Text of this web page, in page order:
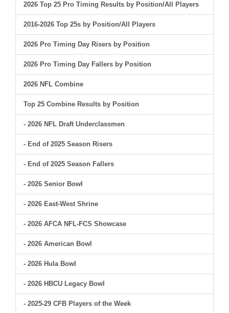
2026 Top 25 Pro Timing Results by Position/All Players
2016-2026 Top 25s by Position/All Players
2026 Pro Timing Day Risers by Position
2026 Pro Timing Day Fallers by Position
2026 NFL Combine
Top 25 Combine Results by Position
- 2026 NFL Draft Underclassmen
- End of 2025 Season Risers
- End of 2025 Season Fallers
- 2026 Senior Bowl
- 2026 East-West Shrine
- 2026 AFCA NFL-FCS Showcase
- 2026 American Bowl
- 2026 Hula Bowl
- 2026 HBCU Legacy Bowl
- 2025-29 CFB Players of the Week